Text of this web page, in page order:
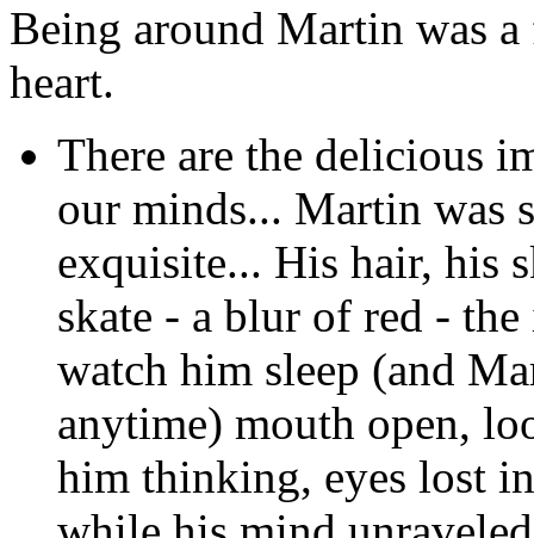
Being around Martin was a
heart.
There are the delicious
our minds... Martin was
exquisite... His hair, his
skate - a blur of red -
watch him sleep (and
anytime) mouth open,
him thinking, eyes lost